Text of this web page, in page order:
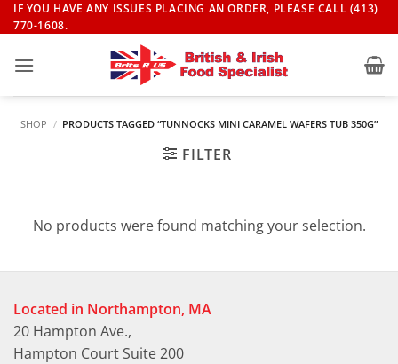
Skip
to
IF YOU HAVE ANY ISSUES PLACING AN ORDER, PLEASE CALL (413)
770-1608.
SHOP / PRODUCTS TAGGED “TUNNOCKS MINI CARAMEL WAFERS TUB 350G”
FILTER
No products were found matching your selection.
Located in Northampton, MA
20 Hampton Ave.,
Hampton Court Suite 200